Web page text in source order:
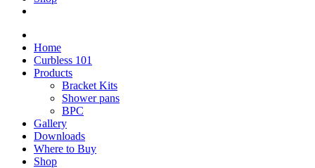
Home
Curbless 101
Products
Bracket Kits
Shower pans
BPC
Gallery
Downloads
Where to Buy
Shop